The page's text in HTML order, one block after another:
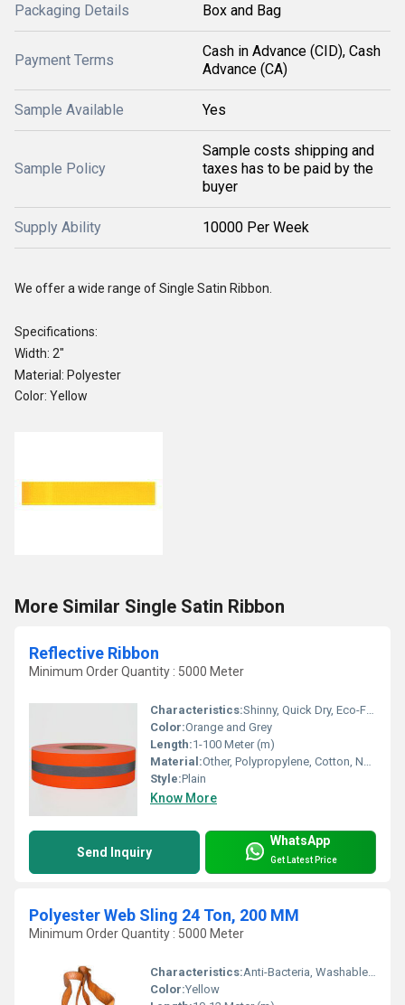
Packaging Details Box and Bag
Payment Terms
Cash in Advance (CID), Cash
Advance (CA)
Sample Available Yes
Sample Policy
Sample costs shipping and
taxes has to be paid by the
buyer
Supply Ability 10000 Per Week
We offer a wide range of Single Satin Ribbon.
Specifications:
Width: 2"
Material: Polyester
Color: Yellow
More Similar Single Satin Ribbon
Reflective Ribbon
Minimum Order Quantity : 5000 Meter
Characteristics:Shinny, Quick Dry, Eco-Friendly, Anti-Bacteria
Color:Orange and Grey
Length:1-100 Meter (m)
Material:Other, Polypropylene, Cotton, Nylon and Polyester
Style:Plain
Know More
Send Inquiry
WhatsApp
Get Latest Price
Polyester Web Sling 24 Ton, 200 MM
Minimum Order Quantity : 5000 Meter
Characteristics:Anti-Bacteria, Washable, Shinny, Quick Dry, Eco-Friendly
Color:Yellow